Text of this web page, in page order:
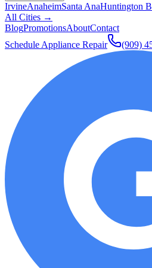
IrvineAnaheimSanta AnaHuntington
All Cities →
BlogPromotionsAboutContact
Schedule Appliance Repair
(909)